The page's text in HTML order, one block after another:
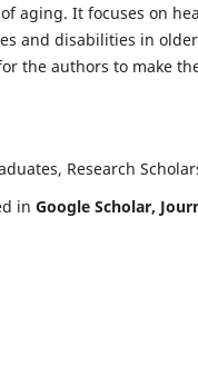
aging. It focuses on
and disabilities in
the authors to make
Research
in Google Scholar,